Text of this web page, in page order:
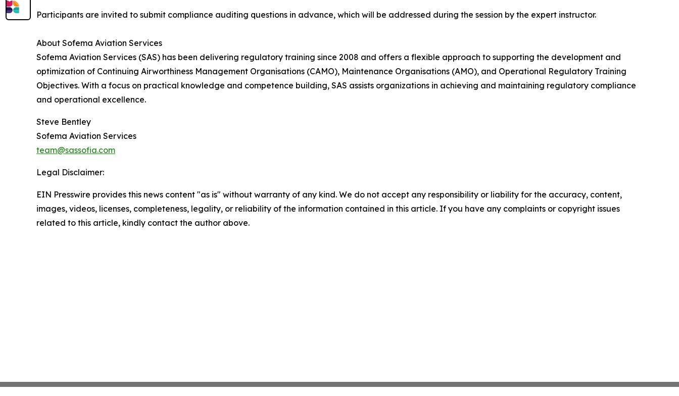
Participants are invited to submit compliance auditing questions in advance, which will be addressed during the session by the expert instructor.
About Sofema Aviation Services
Sofema Aviation Services (SAS) has been delivering regulatory training since 2008 and offers a flexible approach to supporting the development and
optimization of Continuing Airworthiness Management Organisations (CAMO), Maintenance Organisations (AMO), and Operational Regulatory Training
Objectives. With a focus on practical knowledge and competence building, SAS assists organizations in achieving and maintaining regulatory compliance
and operational excellence.
Steve Bentley
Sofema Aviation Services
team@sassofia.com
Legal Disclaimer:
EIN Presswire provides this news content "as is" without warranty of any kind. We do not accept any responsibility or liability for the accuracy, content,
images, videos, licenses, completeness, legality, or reliability of the information contained in this article. If you have any complaints or copyright issues
related to this article, kindly contact the author above.